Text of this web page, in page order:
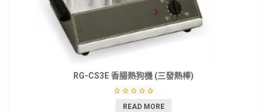
RG-CS3E 香腸熱狗機 (三發熱棒)
READ MORE